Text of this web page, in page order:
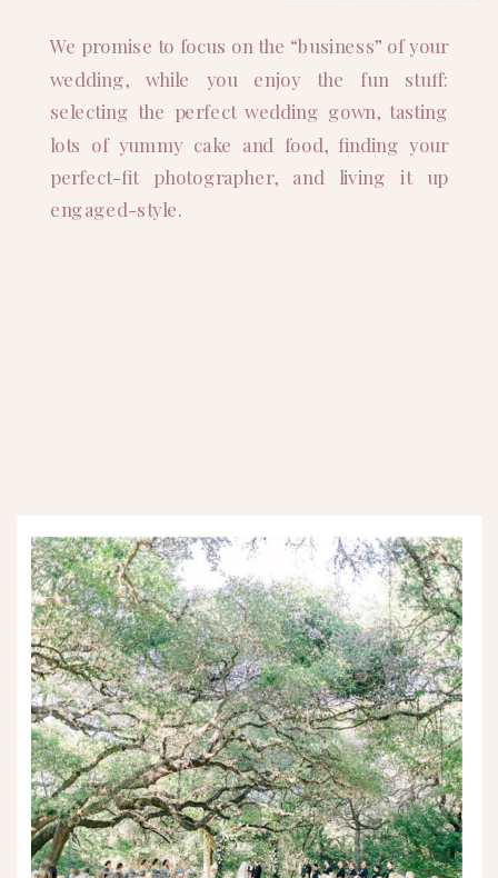
We promise to focus on the “business” of your
wedding, while you enjoy the fun stuff:
selecting the perfect wedding gown, tasting
lots of yummy cake and food, finding your
perfect-fit photographer, and living it up
engaged-style.